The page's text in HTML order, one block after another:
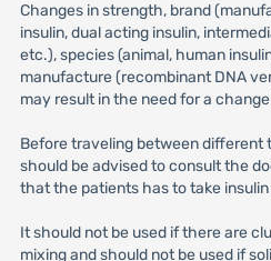
Changes in strength, brand
insulin, dual acting insulin,
etc.), species (animal, human
manufacture (recombinant DNA
may result in the need for a
Before traveling between different
should be advised to consult the
that the patients has to take
It should not be used if there are
mixing and should not be used if